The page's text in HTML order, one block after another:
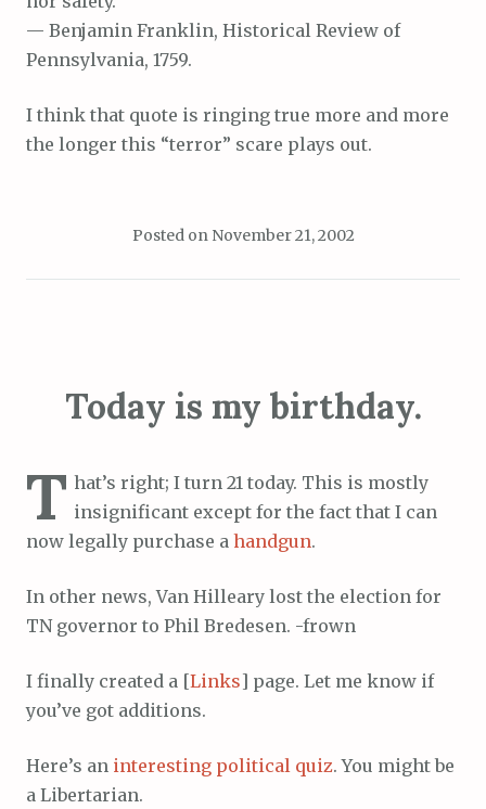
— Benjamin Franklin, Historical Review of
Pennsylvania, 1759.
I think that quote is ringing true more and more
the longer this “terror” scare plays out.
Posted on November 21, 2002
Today is my birthday.
T hat’s right; I turn 21 today. This is mostly
insignificant except for the fact that I can
now legally purchase a handgun.
In other news, Van Hilleary lost the election for
TN governor to Phil Bredesen. -frown
I finally created a [Links] page. Let me know if
you’ve got additions.
Here’s an interesting political quiz. You might be
a Libertarian.